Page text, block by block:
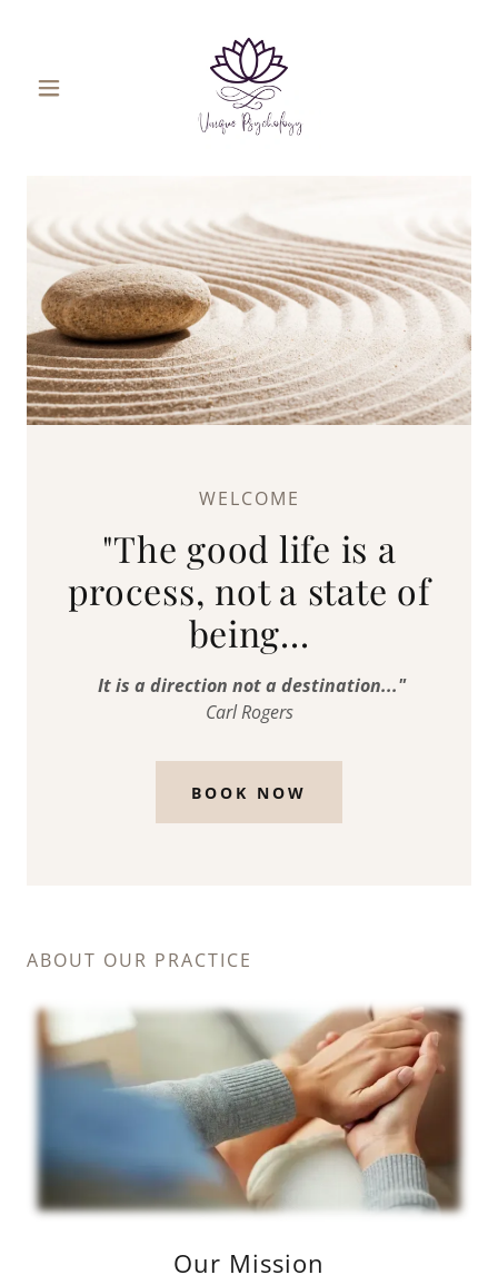
WELCOME
"The good life is a
process, not a state of
being...
It is a direction not a destination..."
Carl Rogers
BOOK NOW
ABOUT OUR PRACTICE
Our Mission